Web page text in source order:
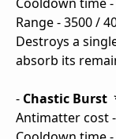
Range - 3500 /
Destroys a
absorb its
- Chastic Burst
Antimatter cost